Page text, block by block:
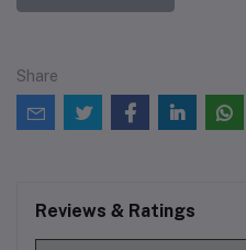
Share
Reviews & Ratings